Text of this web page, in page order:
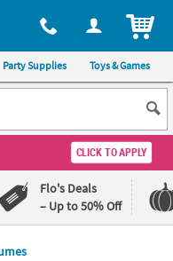
at 1-800-875-8480
Party Supplies Toys & Games
CLICK TO APPLY
Flo's Deals
– Up to 50% Off